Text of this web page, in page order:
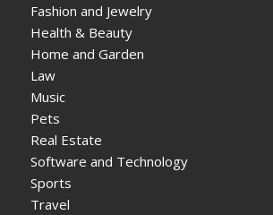
Fashion and Jewelry
Health & Beauty
Home and Garden
Law
Music
Pets
Real Estate
Software and Technology
Sports
Travel